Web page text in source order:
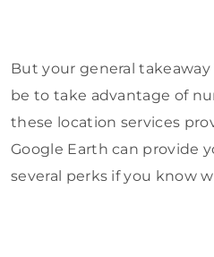
But your general
be to take advantage of
these location services
Google Earth can provide
several perks if you know